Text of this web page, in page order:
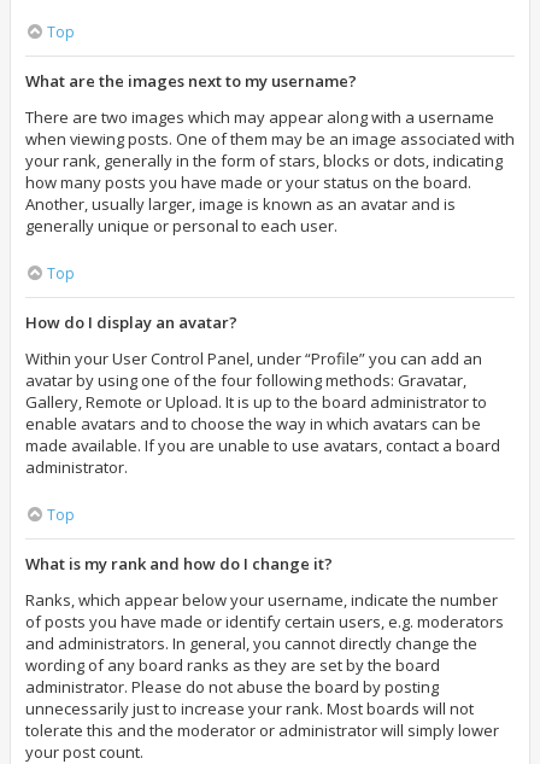
Top
What are the images next to my username?
There are two images which may appear along with a username
when viewing posts. One of them may be an image associated with
your rank, generally in the form of stars, blocks or dots, indicating
how many posts you have made or your status on the board.
Another, usually larger, image is known as an avatar and is
generally unique or personal to each user.
Top
How do I display an avatar?
Within your User Control Panel, under “Profile” you can add an
avatar by using one of the four following methods: Gravatar,
Gallery, Remote or Upload. It is up to the board administrator to
enable avatars and to choose the way in which avatars can be
made available. If you are unable to use avatars, contact a board
administrator.
Top
What is my rank and how do I change it?
Ranks, which appear below your username, indicate the number
of posts you have made or identify certain users, e.g. moderators
and administrators. In general, you cannot directly change the
wording of any board ranks as they are set by the board
administrator. Please do not abuse the board by posting
unnecessarily just to increase your rank. Most boards will not
tolerate this and the moderator or administrator will simply lower
your post count.